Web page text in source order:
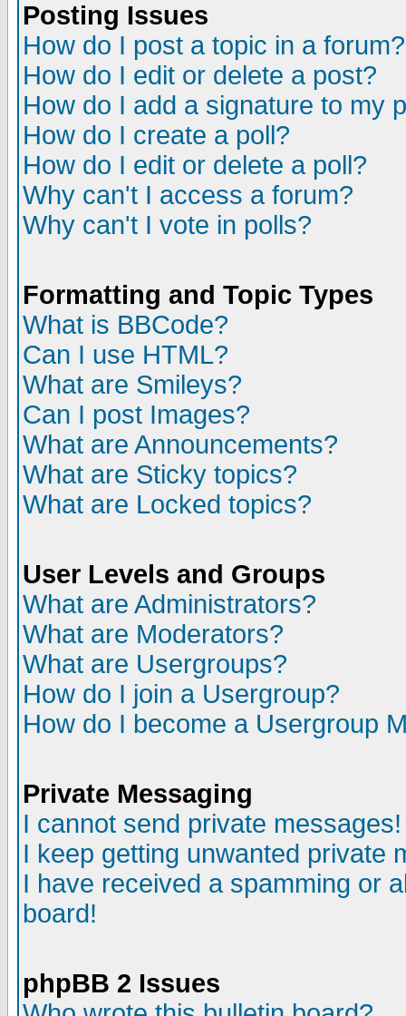
Posting Issues
How do I post a topic in a forum?
How do I edit or delete a post?
How do I add a signature to my
How do I create a poll?
How do I edit or delete a poll?
Why can't I access a forum?
Why can't I vote in polls?
Formatting and Topic Types
What is BBCode?
Can I use HTML?
What are Smileys?
Can I post Images?
What are Announcements?
What are Sticky topics?
What are Locked topics?
User Levels and Groups
What are Administrators?
What are Moderators?
What are Usergroups?
How do I join a Usergroup?
How do I become a Usergroup
Private Messaging
I cannot send private messages!
I keep getting unwanted private
I have received a spamming or
board!
phpBB 2 Issues